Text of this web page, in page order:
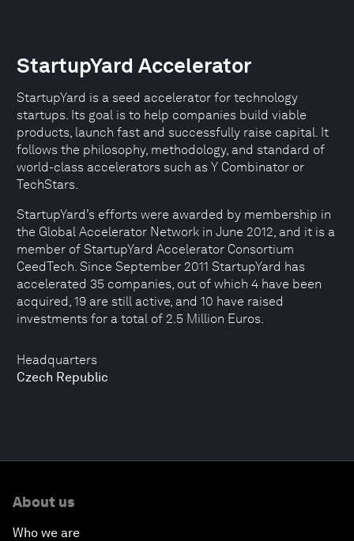
Headquarters
Czech Republic
StartupYard Accelerator
StartupYard is a seed accelerator for technology
startups. Its goal is to help companies build viable
products, launch fast and successfully raise capital. It
follows the philosophy, methodology, and standard of
world-class accelerators such as Y Combinator or
TechStars.
StartupYard’s efforts were awarded by membership in
the Global Accelerator Network in June 2012, and it is a
member of StartupYard Accelerator Consortium
CeedTech. Since September 2011 StartupYard has
accelerated 35 companies, out of which 4 have been
acquired, 19 are still active, and 10 have raised
investments for a total of 2.5 Million Euros.
About us
Who we are